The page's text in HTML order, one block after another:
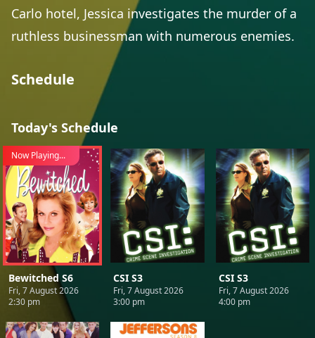
Carlo hotel, Jessica investigates the murder of a
ruthless businessman with numerous enemies.
Schedule
Today's Schedule
Now Playing...
Bewitched S6
Fri, 7 August 2026
2:30 pm
CSI S3
Fri, 7 August 2026
3:00 pm
CSI S3
Fri, 7 August 2026
4:00 pm